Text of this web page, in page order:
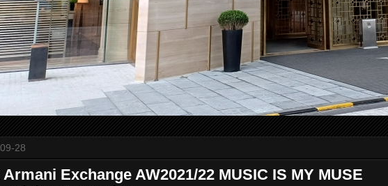
28
Exchange AW2021/22 MUSIC IS MY MUSE